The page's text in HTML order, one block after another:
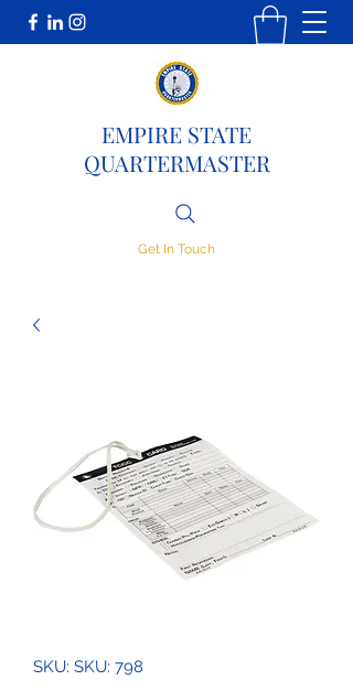
EMPIRE STATE
QUARTERMASTER
Get In Touch
SKU: SKU: 798